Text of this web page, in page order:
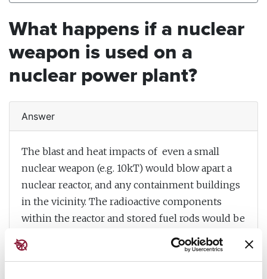
What happens if a nuclear
weapon is used on a
nuclear power plant?
Answer
The blast and heat impacts of even a small
nuclear weapon (e.g. 10kT) would blow apart a
nuclear reactor, and any containment buildings
in the vicinity. The radioactive components
within the reactor and stored fuel rods would be
highly fragmented, and in some cases
vaporised, and would contribute additional